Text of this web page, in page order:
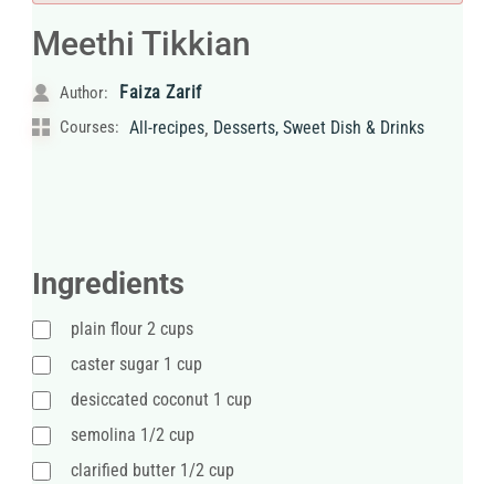
Meethi Tikkian
Author: Faiza Zarif
Courses: All-recipes, Desserts, Sweet Dish & Drinks
Ingredients
plain flour 2 cups
caster sugar 1 cup
desiccated coconut 1 cup
semolina 1/2 cup
clarified butter 1/2 cup